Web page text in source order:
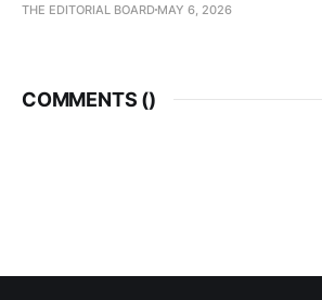
THE EDITORIAL BOARD MAY 6, 2026
COMMENTS ()